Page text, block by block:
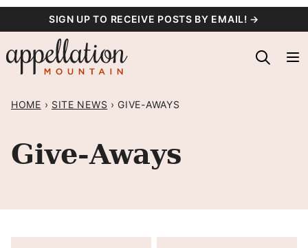
content
SIGN UP TO RECEIVE POSTS BY EMAIL! →
HOME › SITE NEWS › GIVE-AWAYS
Give-Aways